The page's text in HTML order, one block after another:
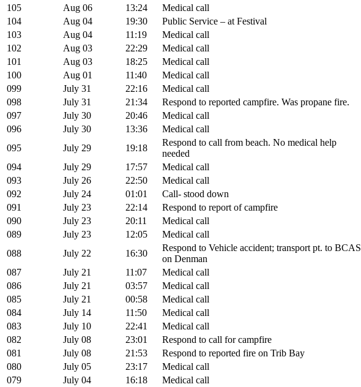
105
Aug 06 13:24
Medical call
104
Aug 04 19:30
Public Service – at Festival
103
Aug 04 11:19
Medical call
102
Aug 03 22:29
Medical call
101
Aug 03 18:25
Medical call
100
Aug 01 11:40
Medical call
099
July 31 22:16
Medical call
098
July 31 21:34
Respond to reported campfire. Was propane fire.
097
July 30 20:46
Medical call
096
July 30 13:36
Medical call
095
July 29 19:18
Respond to call from beach. No medical help
needed
094
July 29 17:57
Medical call
093
July 26 22:50
Medical call
092
July 24 01:01
Call- stood down
091
July 23 22:14
Respond to report of campfire
090
July 23 20:11
Medical call
089
July 23 12:05
Medical call
088
July 22 16:30
Respond to Vehicle accident; transport pt. to BCAS
on Denman
087
July 21 11:07
Medical call
086
July 21 03:57
Medical call
085
July 21 00:58
Medical call
084
July 14 11:50
Medical call
083
July 10 22:41
Medical call
082
July 08 23:01
Respond to call for campfire
081
July 08 21:53
Respond to reported fire on Trib Bay
080
July 05 23:17
Medical call
079
July 04 16:18 Medical call